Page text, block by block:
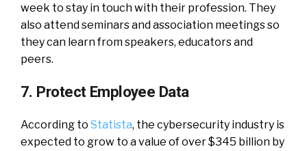
week to stay in touch with their profession. They
also attend seminars and association meetings so
they can learn from speakers, educators and
peers.
7. Protect Employee Data
According to Statista, the cybersecurity industry is
expected to grow to a value of over $345 billion by